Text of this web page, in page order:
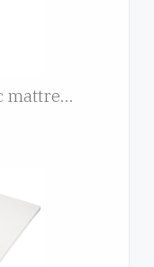
DAILYDREAM® viscoelastic mattress topper Deluxe with memory foam effect, 90x190x5cm